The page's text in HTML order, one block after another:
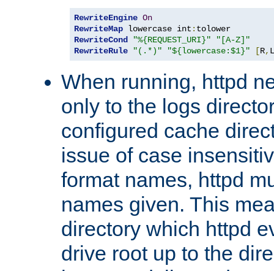
RewriteEngine On
RewriteMap lowercase int :
RewriteCond
"%{REQUEST_URI}"
"[A-Z]"
RewriteRule
"(.*)" "${lowercase:$1}" [R, L
When running, httpd
only to the logs
configured cache
issue of case
format names, httpd
names given. This
directory which httpd
drive root up to the